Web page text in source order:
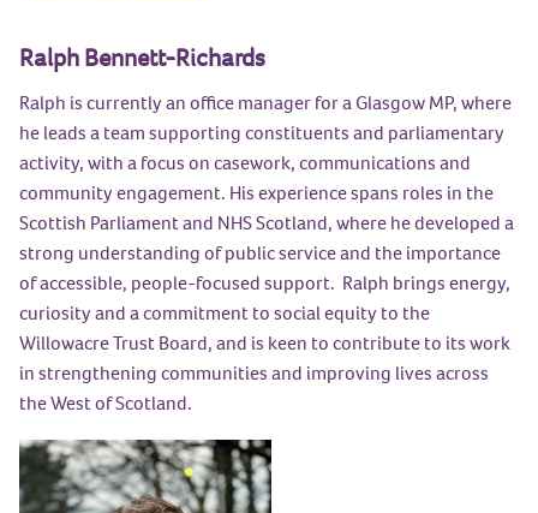
Ralph Bennett-Richards
Ralph is currently an office manager for a Glasgow MP, where
he leads a team supporting constituents and parliamentary
activity, with a focus on casework, communications and
community engagement. His experience spans roles in the
Scottish Parliament and NHS Scotland, where he developed a
strong understanding of public service and the importance
of accessible, people-focused support. Ralph brings energy,
curiosity and a commitment to social equity to the
Willowacre Trust Board, and is keen to contribute to its work
in strengthening communities and improving lives across
the West of Scotland.